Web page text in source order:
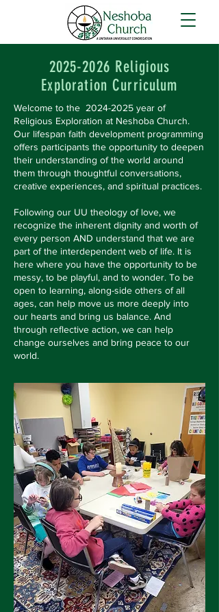
2025-2026 Religious
Exploration Curriculum
Welcome to the 2024-2025 year of
Religious Exploration at Neshoba Church.
Our lifespan faith development programming
offers participants the opportunity to deepen
their understanding of the world around
them through thoughtful conversations,
creative experiences, and spiritual practices.
Following our UU theology of love, we
recognize the inherent dignity and worth of
every person AND understand that we are
part of the interdependent web of life. It is
here where you have the opportunity to be
messy, to be playful, and to wonder. To be
open to learning, along-side others of all
ages, can help move us more deeply into
our hearts and bring us balance. And
through reflective action, we can help
change ourselves and bring peace to our
world.